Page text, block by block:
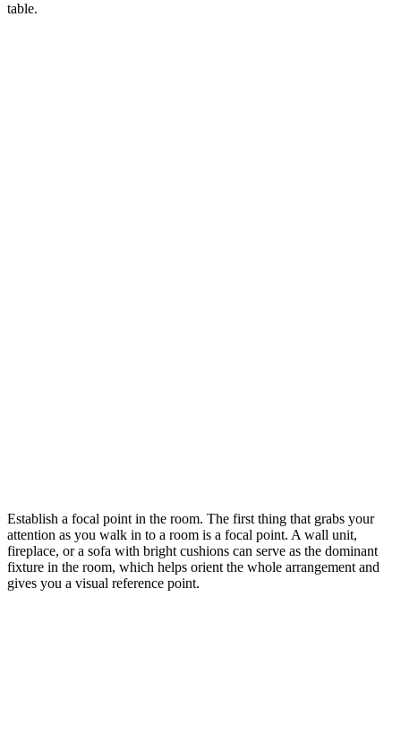
table.
Establish a focal point in the room. The first thing that grabs your
attention as you walk in to a room is a focal point. A wall unit,
fireplace, or a sofa with bright cushions can serve as the dominant
fixture in the room, which helps orient the whole arrangement and
gives you a visual reference point.